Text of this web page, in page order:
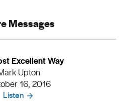
Messages
Excellent Way
Upton
16, 2016
Listen